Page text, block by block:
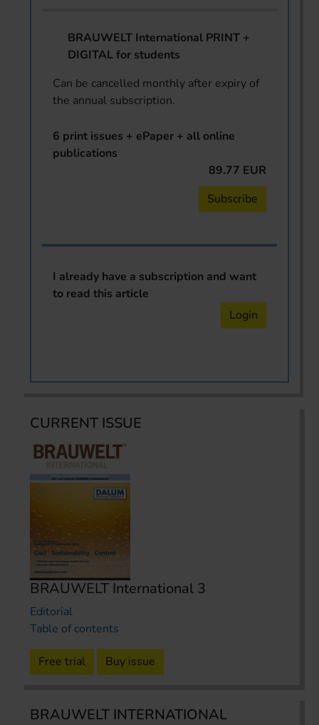
BRAUWELT International PRINT +
DIGITAL for students
Can be cancelled monthly after expiry of
the annual subscription.
6 print issues + ePaper + all online
publications
89.77 EUR
Subscribe
I already have a subscription and want
to read this article
Login
CURRENT ISSUE
BRAUWELT International 3
Editorial
Table of contents
Free trial Buy issue
BRAUWELT INTERNATIONAL